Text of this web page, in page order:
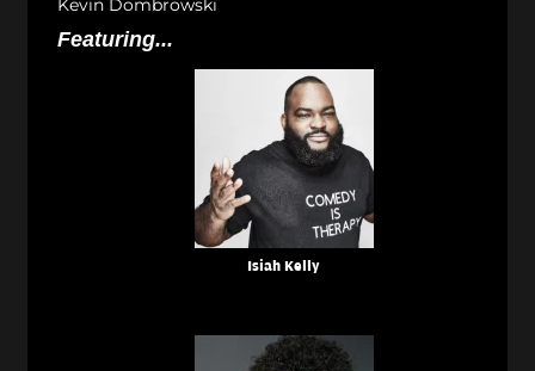
Featuring...
Isiah Kelly